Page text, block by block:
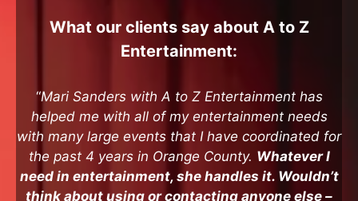
What our clients say about A to Z
Entertainment:
“Mari Sanders with A to Z Entertainment has
helped me with all of my entertainment needs
with many large events that I have coordinated for
the past 4 years in Orange County. Whatever I
need in entertainment, she handles it. Wouldn’t
think about using or contacting anyone else –